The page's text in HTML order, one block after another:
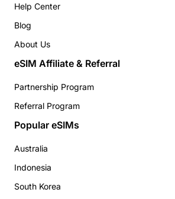
Help Center
Blog
About Us
eSIM Affiliate & Referral
Partnership Program
Referral Program
Popular eSIMs
Australia
Indonesia
South Korea